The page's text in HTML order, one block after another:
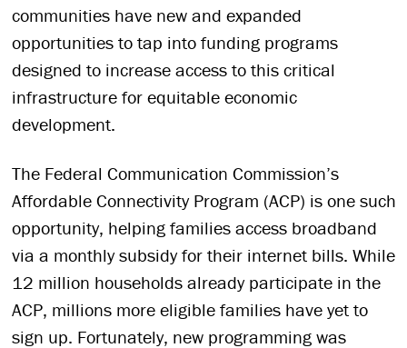
communities have new and expanded
opportunities to tap into funding programs
designed to increase access to this critical
infrastructure for equitable economic
development.
The Federal Communication Commission’s
Affordable Connectivity Program (ACP) is one such
opportunity, helping families access broadband
via a monthly subsidy for their internet bills. While
12 million households already participate in the
ACP, millions more eligible families have yet to
sign up. Fortunately, new programming was